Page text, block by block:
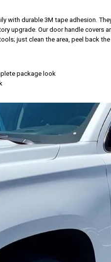
with durable 3M tape adhesion.
upgrade. Our door handle
just clean the area, peel back
package look